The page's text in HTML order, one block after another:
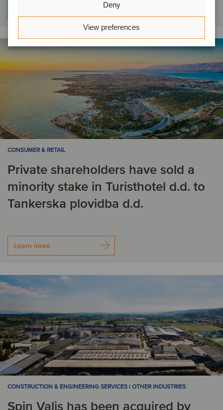
Deny
View preferences
CONSUMER & RETAIL
Private shareholders have sold a
minority stake in Turisthotel d.d. to
Tankerska plovidba d.d.
Learn more
CONSTRUCTION & ENGINEERING SERVICES | OTHER INDUSTRIES
Spin Valis has been acquired by